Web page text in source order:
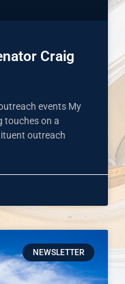
Craig
events My
touches on a
outreach
NEWSLETTER